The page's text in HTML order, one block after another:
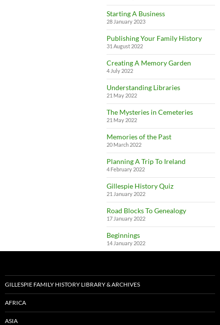
Starting A Business
28 January 2023
Publishing Your Family History
31 August 2022
Creating A Memory Garden
4 July 2022
Understanding Libraries
21 May 2022
The Mysteries in Cemeteries
21 May 2022
Memories of the Past
20 March 2022
Planning A Trip To Ireland
4 February 2022
Gillespie History Quiz
21 January 2022
Road Blocks To Genealogy
17 January 2022
Beginnings
14 January 2022
GILLESPIE FAMILY HISTORY LIBRARY & ARCHIVES
AFRICA
ASIA